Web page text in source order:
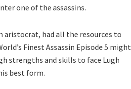
one of the assassins.
aristocrat, had all the resources to
Finest Assassin Episode 5 might
strengths and skills to face Lugh
best form.